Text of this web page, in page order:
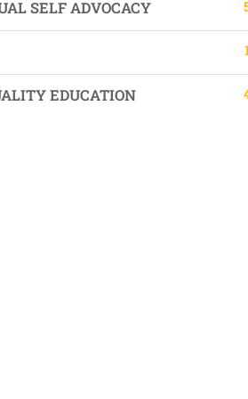
SELF ADVOCACY
EDUCATION
APPOINTMENT 'AUTISM